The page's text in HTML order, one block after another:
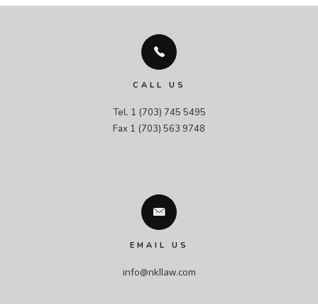
CALL US
Tel. 1 (703) 745 5495
Fax 1 (703) 563 9748
EMAIL US
info@nkllaw.com